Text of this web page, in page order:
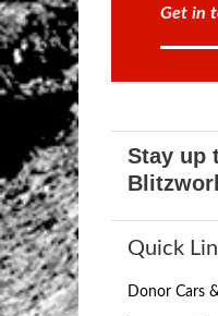
Get in
Stay up
Quick
Donor Cars